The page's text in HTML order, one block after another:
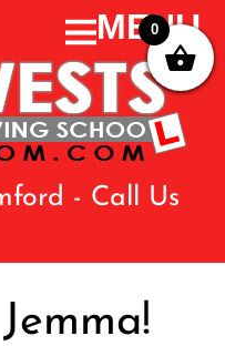
- Call Us
0